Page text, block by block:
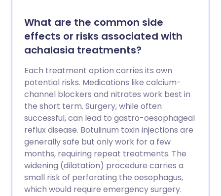
What are the common side
effects or risks associated with
achalasia treatments?
Each treatment option carries its own
potential risks. Medications like calcium-
channel blockers and nitrates work best in
the short term. Surgery, while often
successful, can lead to gastro-oesophageal
reflux disease. Botulinum toxin injections are
generally safe but only work for a few
months, requiring repeat treatments. The
widening (dilatation) procedure carries a
small risk of perforating the oesophagus,
which would require emergency surgery.